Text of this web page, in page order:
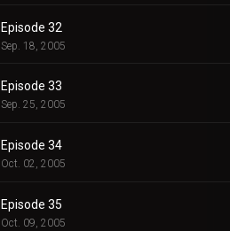
Episode 32
Sep. 18, 2005
Episode 33
Sep. 25, 2005
Episode 34
Oct. 02, 2005
Episode 35
Oct. 09, 2005